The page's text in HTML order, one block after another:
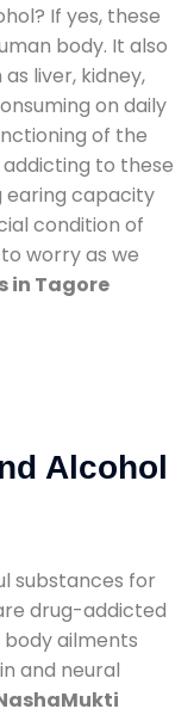
If yes, these
body. It also
liver, kidney,
on daily
of the
to these
earing capacity
condition of
worry as we
in Tagore
Alcohol
substances for
drug-addicted
ailments
and neural